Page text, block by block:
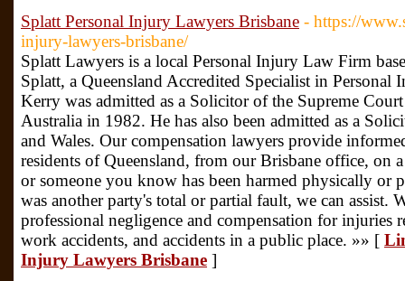
Splatt Personal Injury Lawyers Brisbane - https://
injury-lawyers-brisbane/
Splatt Lawyers is a local Personal Injury Law Firm
Splatt, a Queensland Accredited Specialist in Personal
Kerry was admitted as a Solicitor of the Supreme
Australia in 1982. He has also been admitted as a
and Wales. Our compensation lawyers provide
residents of Queensland, from our Brisbane office, on
or someone you know has been harmed physically or
was another party's total or partial fault, we can assist.
professional negligence and compensation for injuries
work accidents, and accidents in a public place. »» [
Injury Lawyers Brisbane ]